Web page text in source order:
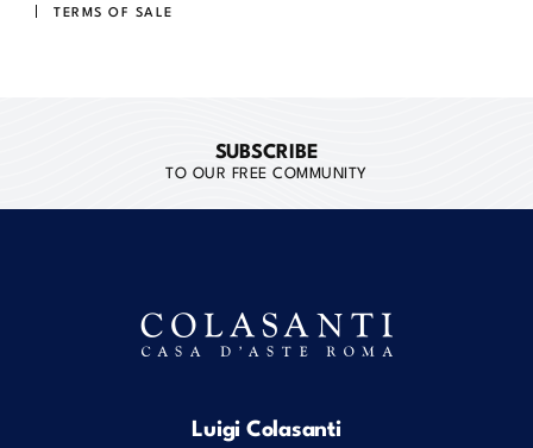
TERMS OF SALE
SUBSCRIBE
TO OUR FREE COMMUNITY
Luigi Colasanti